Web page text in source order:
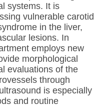
systems. It is
vulnerable carotid
in the liver,
lesions. In
employs new
morphological
evaluations of the
through
is especially
and routine